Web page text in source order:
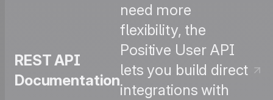
REST API
Documentation
need more
flexibility, the
Positive User API
lets you build direct
integrations with